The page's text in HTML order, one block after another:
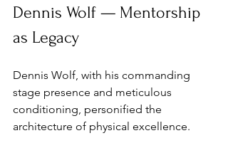
Dennis Wolf — Mentorship
as Legacy
Dennis Wolf, with his commanding
stage presence and meticulous
conditioning, personified the
architecture of physical excellence.